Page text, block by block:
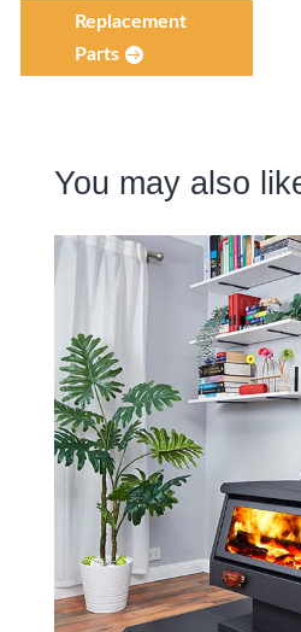
Replacement
Parts
You may also